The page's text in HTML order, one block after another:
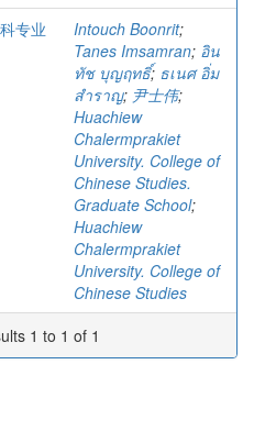
专业
Intouch Boonrit;
Tanes Imsamran; อิน
ทัช บุญฤทธิ์; ธเนศ อิ่ม
สำราญ; 尹士伟;
Huachiew
Chalermprakiet
University. College of
Chinese Studies.
Graduate School;
Huachiew
Chalermprakiet
University. College of
Chinese Studies
1 to 1 of 1